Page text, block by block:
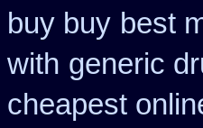
buy buy best
with generic
cheapest